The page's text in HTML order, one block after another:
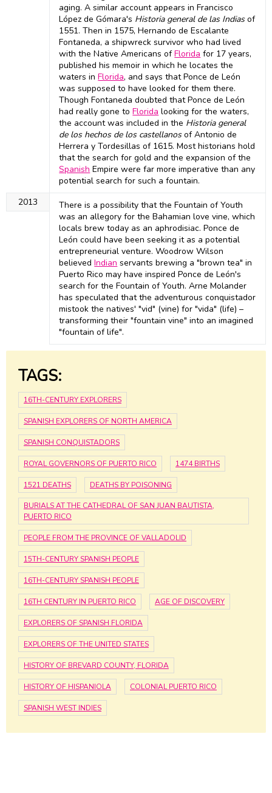
aging. A similar account appears in Francisco
López de Gómara's Historia general de las Indiasof
1551. Then in 1575, Hernando de Escalante
Fontaneda, a shipwreck survivor who had lived
with the Native Americans ofFlorida for 17 years,
published his memoir in which he locates the
waters inFlorida, and says that Ponce de León
was supposed to have looked for them there.
Though Fontaneda doubted that Ponce de León
had really gone toFlorida looking for the waters,
the account was included in the Historia general
de los hechos de los castellanosof Antonio de
Herrera y Tordesillas of 1615. Most historians hold
that the search for gold and the expansion of the
Spanish Empire were far more imperative than any
potential search for such a fountain.
2013
There is a possibility that the Fountain of Youth
was an allegory for the Bahamian love vine, which
locals brew today as an aphrodisiac. Ponce de
León could have been seeking it as a potential
entrepreneurial venture. Woodrow Wilson
believedIndian servants brewing a "brown tea" in
Puerto Rico may have inspired Ponce de León's
search for the Fountain of Youth. Arne Molander
has speculated that the adventurous conquistador
mistook the natives' "vid" (vine) for "vida" (life) –
transforming their "fountain vine" into an imagined
"fountain of life".
TAGS:
16TH-CENTURY EXPLORERS
SPANISH EXPLORERS OF NORTH AMERICA
SPANISH CONQUISTADORS
ROYAL GOVERNORS OF PUERTO RICO 1474 BIRTHS
1521 DEATHS DEATHS BY POISONING
BURIALS AT THE CATHEDRAL OF SAN JUAN BAUTISTA,
PUERTO RICO
PEOPLE FROM THE PROVINCE OF VALLADOLID
15TH-CENTURY SPANISH PEOPLE
16TH-CENTURY SPANISH PEOPLE
16TH CENTURY IN PUERTO RICO AGE OF DISCOVERY
EXPLORERS OF SPANISH FLORIDA
EXPLORERS OF THE UNITED STATES
HISTORY OF BREVARD COUNTY, FLORIDA
HISTORY OF HISPANIOLA COLONIAL PUERTO RICO
SPANISH WEST INDIES